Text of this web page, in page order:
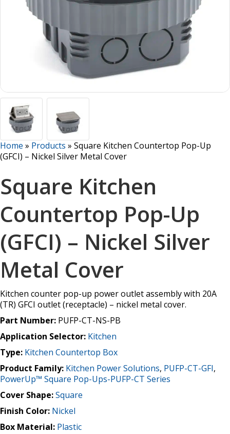
Home » Products » Square Kitchen Countertop Pop-Up
(GFCI) – Nickel Silver Metal Cover
Square Kitchen
Countertop Pop-Up
(GFCI) – Nickel Silver
Metal Cover
Kitchen counter pop-up power outlet assembly with 20A
(TR) GFCI outlet (receptacle) – nickel metal cover.
Part Number: PUFP-CT-NS-PB
Application Selector: Kitchen
Type: Kitchen Countertop Box
Product Family: Kitchen Power Solutions, PUFP-CT-GFI,
PowerUp™ Square Pop-Ups-PUFP-CT Series
Cover Shape:Square
Finish Color: Nickel
Box Material: Plastic